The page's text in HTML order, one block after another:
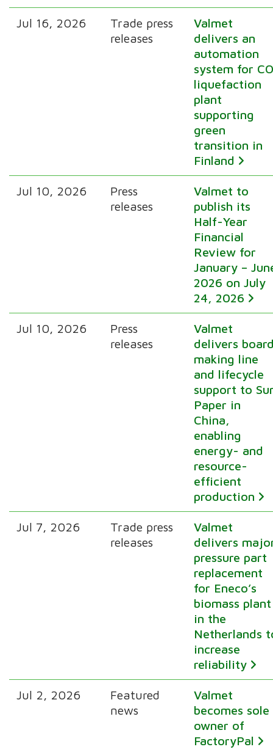
Jul 16, 2026
Trade press
releases
Valmet
delivers an
automation
system for
liquefaction
plant
supporting
green
transition in
Finland
Jul 10, 2026
Press
releases
Valmet to
publish its
Half-Year
Financial
Review for
January –
2026 on July
24, 2026
Jul 10, 2026
Press
releases
Valmet
delivers
making line
and lifecycle
support to
Paper in
China,
enabling
energy- and
resource-
efficient
production
Jul 7, 2026
Trade press
releases
Valmet
delivers
pressure part
replacement
for Eneco’s
biomass plant
in the
Netherlands
increase
reliability
Jul 2, 2026
Featured
news
Valmet
becomes sole
owner of
FactoryPal